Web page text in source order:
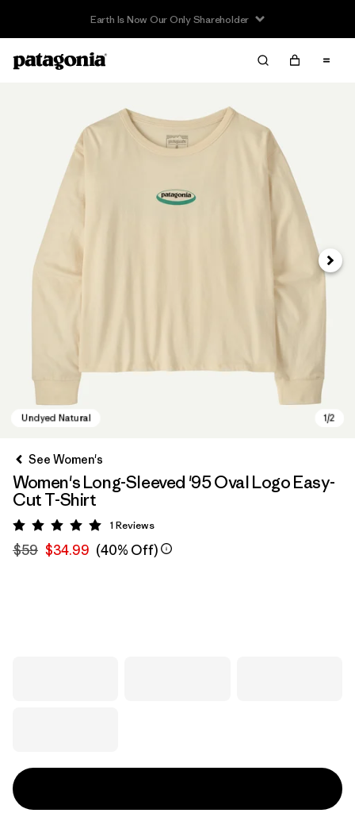
Earth Is Now Our Only Shareholder
Next
See Women's
Women's Long-Sleeved '95 Oval Logo Easy-
Cut T-Shirt
Rating: 5 / 5
1 Reviews
$59 $34.99 (40% Off)